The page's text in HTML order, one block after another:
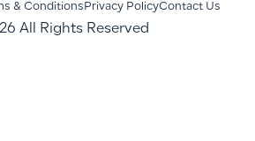
& Conditions Privacy PolicyContact Us
All Rights Reserved